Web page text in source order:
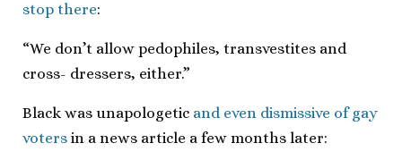
stop there:
“We don’t allow pedophiles, transvestites and
cross- dressers, either.”
Black was unapologetic and even dismissive of gay
voters in a news article a few months later: